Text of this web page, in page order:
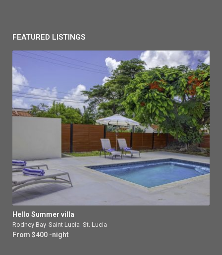
FEATURED LISTINGS
Hello Summer villa
Rodney Bay, Saint Lucia St. Lucia
From $400 -night